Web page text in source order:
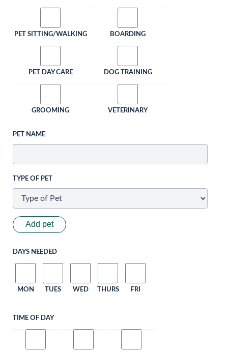
PET SITTING/WALKING BOARDING
PET DAY CARE DOG TRAINING
GROOMING VETERINARY
PET NAME
TYPE OF PET
Add pet
DAYS NEEDED
MON TUES WED THURS FRI
TIME OF DAY